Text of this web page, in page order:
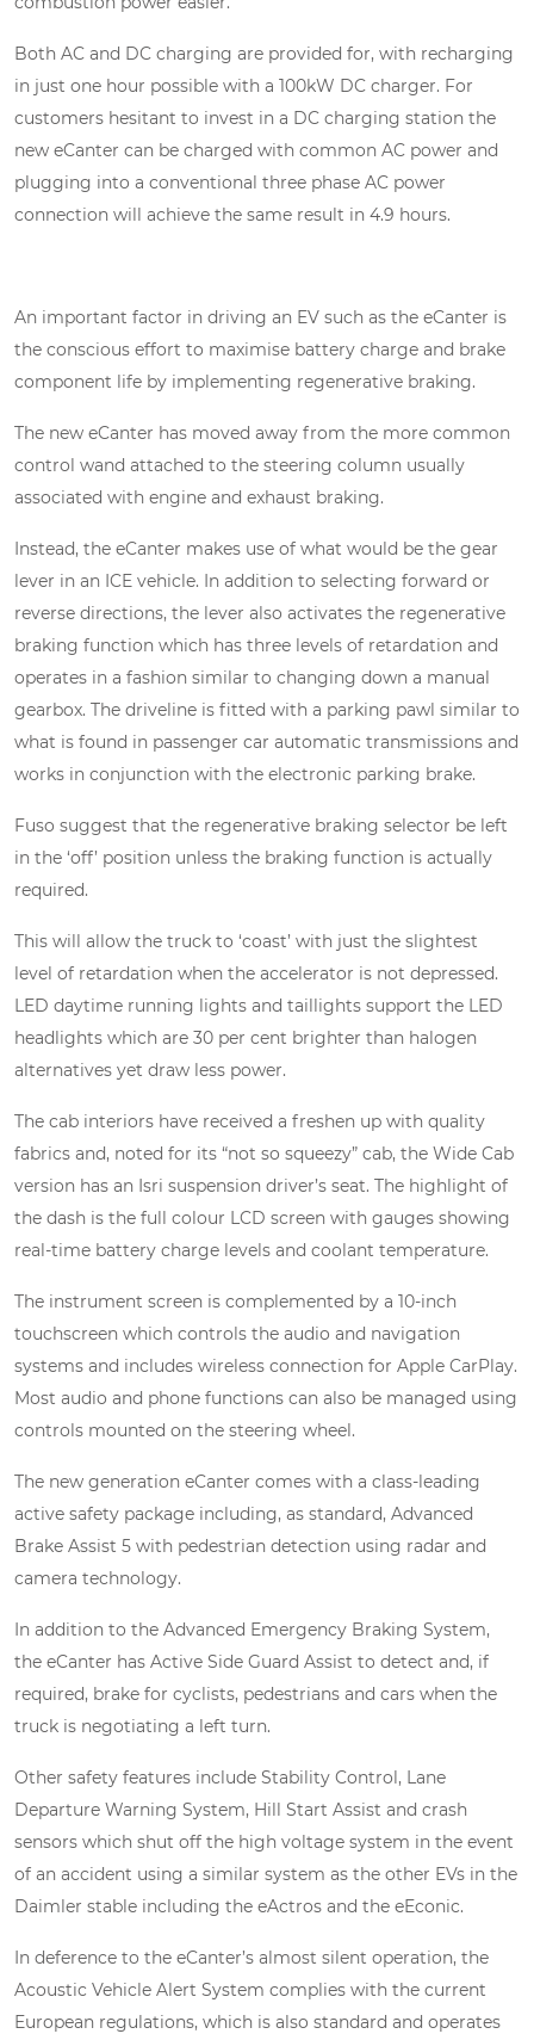
Both AC and DC charging are provided for, with recharging
in just one hour possible with a 100kW DC charger. For
customers hesitant to invest in a DC charging station the
new eCanter can be charged with common AC power and
plugging into a conventional three phase AC power
connection will achieve the same result in 4.9 hours.
An important factor in driving an EV such as the eCanter is
the conscious effort to maximise battery charge and brake
component life by implementing regenerative braking.
The new eCanter has moved away from the more common
control wand attached to the steering column usually
associated with engine and exhaust braking.
Instead, the eCanter makes use of what would be the gear
lever in an ICE vehicle. In addition to selecting forward or
reverse directions, the lever also activates the regenerative
braking function which has three levels of retardation and
operates in a fashion similar to changing down a manual
gearbox. The driveline is fitted with a parking pawl similar to
what is found in passenger car automatic transmissions and
works in conjunction with the electronic parking brake.
Fuso suggest that the regenerative braking selector be left
in the ‘off’ position unless the braking function is actually
required.
This will allow the truck to ‘coast’ with just the slightest
level of retardation when the accelerator is not depressed.
LED daytime running lights and taillights support the LED
headlights which are 30 per cent brighter than halogen
alternatives yet draw less power.
The cab interiors have received a freshen up with quality
fabrics and, noted for its “not so squeezy” cab, the Wide Cab
version has an Isri suspension driver’s seat. The highlight of
the dash is the full colour LCD screen with gauges showing
real-time battery charge levels and coolant temperature.
The instrument screen is complemented by a 10-inch
touchscreen which controls the audio and navigation
systems and includes wireless connection for Apple CarPlay.
Most audio and phone functions can also be managed using
controls mounted on the steering wheel.
The new generation eCanter comes with a class-leading
active safety package including, as standard, Advanced
Brake Assist 5 with pedestrian detection using radar and
camera technology.
In addition to the Advanced Emergency Braking System,
the eCanter has Active Side Guard Assist to detect and, if
required, brake for cyclists, pedestrians and cars when the
truck is negotiating a left turn.
Other safety features include Stability Control, Lane
Departure Warning System, Hill Start Assist and crash
sensors which shut off the high voltage system in the event
of an accident using a similar system as the other EVs in the
Daimler stable including the eActros and the eEconic.
In deference to the eCanter’s almost silent operation, the
Acoustic Vehicle Alert System complies with the current
European regulations, which is also standard and operates